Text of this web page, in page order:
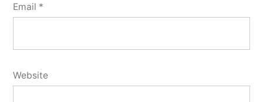
Email *
Website